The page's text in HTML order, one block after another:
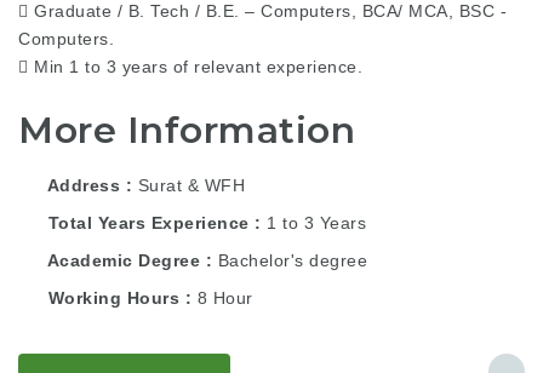
 Graduate / B. Tech / B.E. – Computers, BCA/ MCA, BSC -
Computers.
 Min 1 to 3 years of relevant experience.
More Information
Address
Surat & WFH
Total Years Experience
1 to 3 Years
Academic Degree
Bachelor's degree
Working Hours
8 Hour